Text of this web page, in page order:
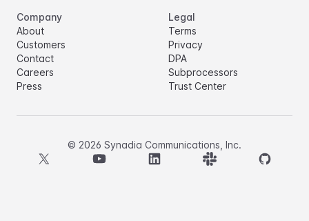
Company
About
Customers
Contact
Careers
Press
Legal
Terms
Privacy
DPA
Subprocessors
Trust Center
© 2026 Synadia Communications, Inc.